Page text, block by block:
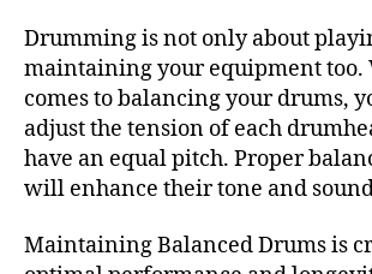
Drumming is not only about
maintaining your equipment too.
comes to balancing your drums,
adjust the tension of each
have an equal pitch. Proper
will enhance their tone and
Maintaining Balanced Drums is